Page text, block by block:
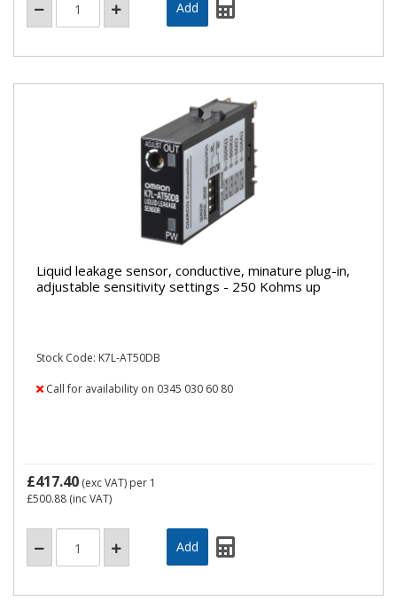
Liquid leakage sensor, conductive, minature plug-in,
adjustable sensitivity settings - 250 Kohms up
Stock Code: K7L-AT50DB
Call for availability on 0345 030 60 80
£417.40 (exc VAT) per 1
£500.88 (inc VAT)